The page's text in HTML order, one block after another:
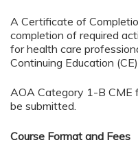
A Certificate of
completion of required
for health care
Continuing Education
AOA Category 1-B CME
be submitted.
Course Format and Fees